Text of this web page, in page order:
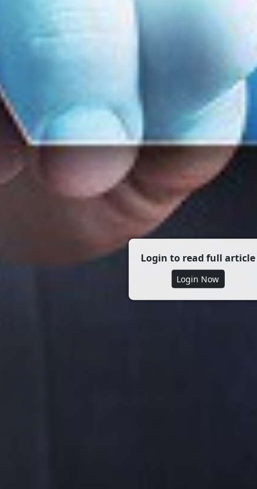
Login to read full article
Login Now